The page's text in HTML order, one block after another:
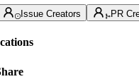
Issue Creators PR